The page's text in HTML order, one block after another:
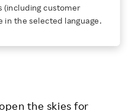
(including customer
in the selected language.
the skies for